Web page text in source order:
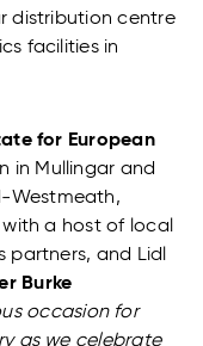
distribution centre
facilities in
for European
in Mullingar and
Westmeath,
a host of local
partners, and Lidl
Burke
occasion for
as we celebrate